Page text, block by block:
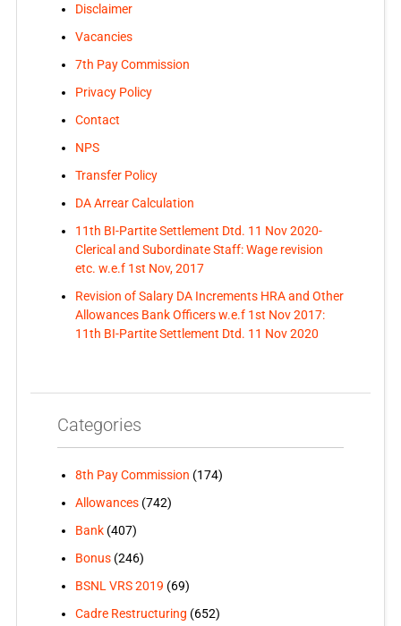
Disclaimer
Vacancies
7th Pay Commission
Privacy Policy
Contact
NPS
Transfer Policy
DA Arrear Calculation
11th BI-Partite Settlement Dtd. 11 Nov 2020-
Clerical and Subordinate Staff: Wage revision
etc. w.e.f 1st Nov, 2017
Revision of Salary DA Increments HRA and Other
Allowances Bank Officers w.e.f 1st Nov 2017:
11th BI-Partite Settlement Dtd. 11 Nov 2020
Categories
8th Pay Commission (174)
Allowances(742)
Bank(407)
Bonus(246)
BSNL VRS 2019 (69)
Cadre Restructuring (652)